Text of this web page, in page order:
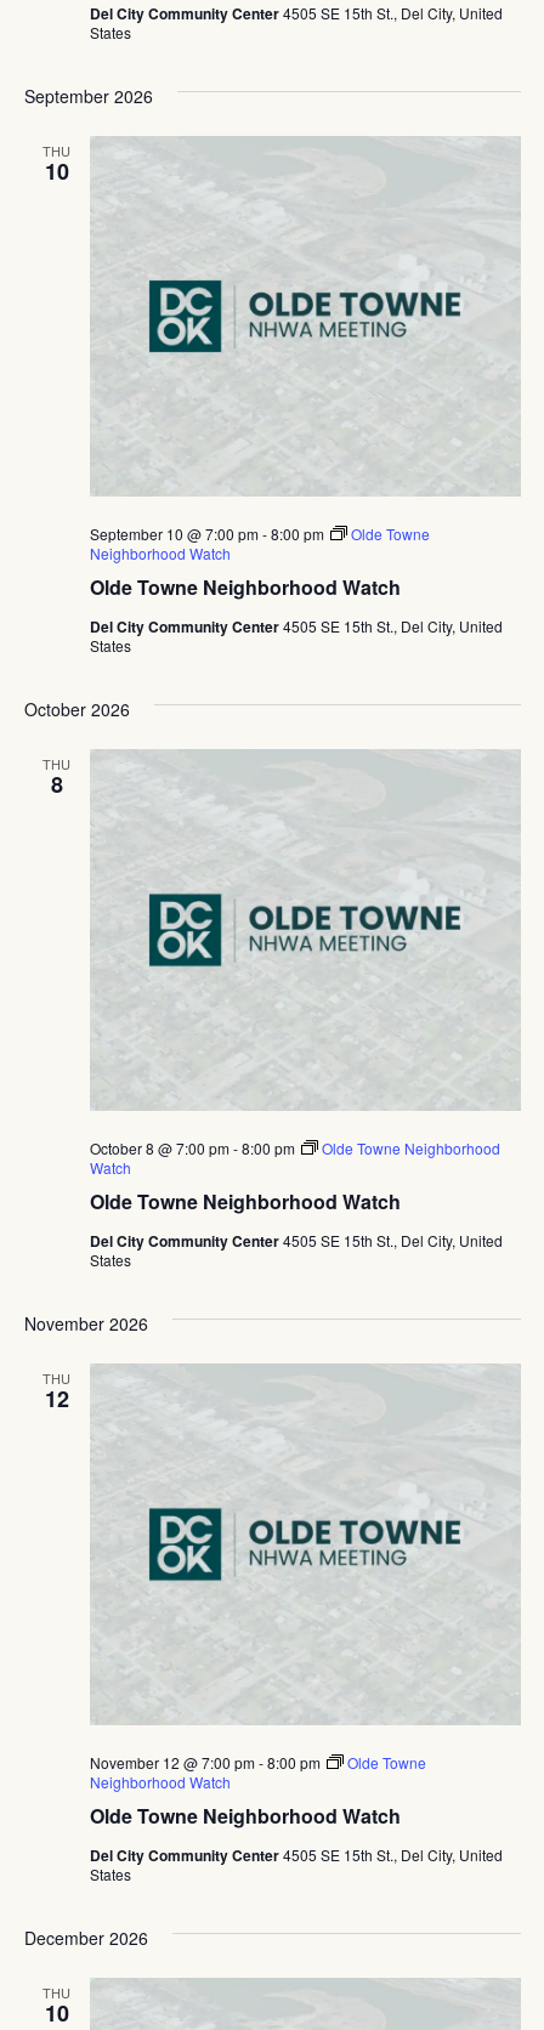
Del City Community Center4505 SE 15th St., Del City, United
States
September 2026
THU
10
Olde Towne Neighborhood Watch
September 10 @ 7:00 pm-8:00 pm
Olde Towne
Neighborhood Watch
Del City Community Center4505 SE 15th St., Del City, United
States
October 2026
THU
8
Olde Towne Neighborhood Watch
October 8 @ 7:00 pm-8:00 pm
Olde Towne Neighborhood
Watch
Del City Community Center4505 SE 15th St., Del City, United
States
November 2026
THU
12
Olde Towne Neighborhood Watch
November 12 @ 7:00 pm-8:00 pm
Olde Towne
Neighborhood Watch
Del City Community Center4505 SE 15th St., Del City, United
States
December 2026
THU
10